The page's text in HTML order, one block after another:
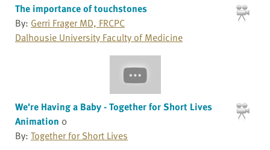
The importance of touchstones
By: Gerri Frager MD, FRCPC
Dalhousie University Faculty of Medicine
We're Having a Baby - Together for Short Lives
Animation 0
By: Together for Short Lives